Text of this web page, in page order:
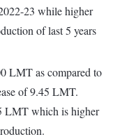
23 while higher
of last 5 years
LMT as compared to
of 9.45 LMT.
LMT which is higher